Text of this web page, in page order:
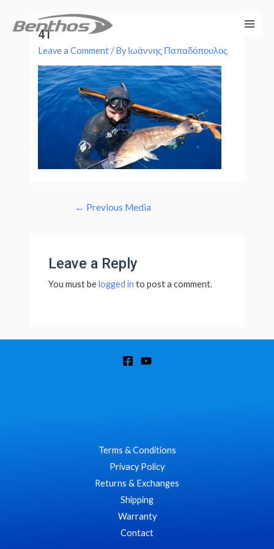
41
Leave a Comment / ByΙωάννης Παπαδόπουλος
← Previous Media
Leave a Reply
You must belogged in to post a comment.
Terms & Conditions
Privacy Policy
Returns & Exchanges
Shipping
Warranty
Contact